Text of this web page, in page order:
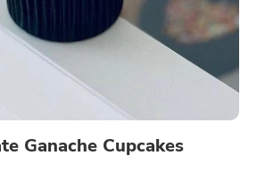
Ganache Cupcakes